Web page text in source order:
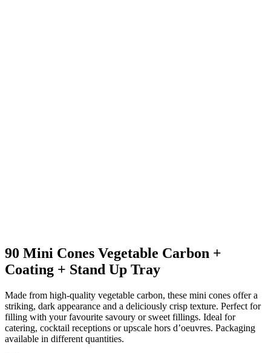
90 Mini Cones Vegetable Carbon +
Coating + Stand Up Tray
Made from high-quality vegetable carbon, these mini cones offer a
striking, dark appearance and a deliciously crisp texture. Perfect for
filling with your favourite savoury or sweet fillings. Ideal for
catering, cocktail receptions or upscale hors d’oeuvres. Packaging
available in different quantities.